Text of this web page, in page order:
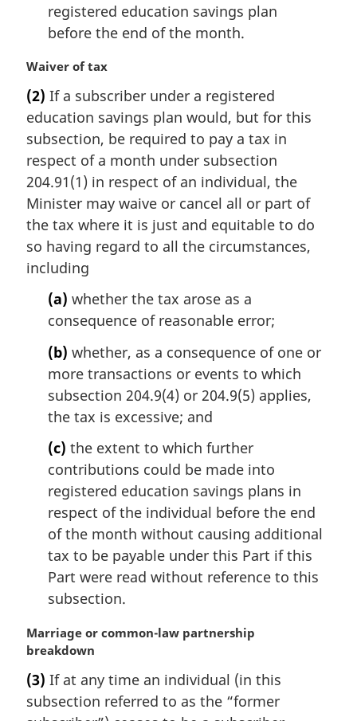
registered education savings plan
before the end of the month.
M
r
g
i
n
l
n
o
t
e
:
Waiver of tax
(2) If a subscriber under a registered
education savings plan would, but for this
subsection, be required to pay a tax in
respect of a month under subsection
204.91(1) in respect of an individual, the
Minister may waive or cancel all or part of
the tax where it is just and equitable to do
so having regard to all the circumstances,
including
(a) whether the tax arose as a
consequence of reasonable error;
(b) whether, as a consequence of one or
more transactions or events to which
subsection 204.9(4) or 204.9(5) applies,
the tax is excessive; and
(c) the extent to which further
contributions could be made into
registered education savings plans in
respect of the individual before the end
of the month without causing additional
tax to be payable under this Part if this
Part were read without reference to this
subsection.
M
a
g
i
Marriage or common-law partnership
breakdown
(3) If at any time an individual (in this
subsection referred to as the “former